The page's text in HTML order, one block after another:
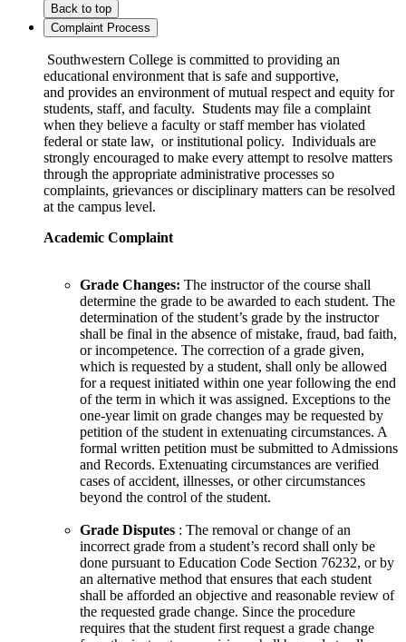
Back to top
Complaint Process
Southwestern College is committed to providing an
educational environment that is safe and supportive,
and provides an environment of mutual respect and equity for
students, staff, and faculty. Students may file a complaint
when they believe a faculty or staff member has violated
federal or state law, or institutional policy. Individuals are
strongly encouraged to make every attempt to resolve matters
through the appropriate administrative processes so
complaints, grievances or disciplinary matters can be resolved
at the campus level.
Academic Complaint
Grade Changes: The instructor of the course shall
determine the grade to be awarded to each student. The
determination of the student’s grade by the instructor
shall be final in the absence of mistake, fraud, bad faith,
or incompetence. The correction of a grade given,
which is requested by a student, shall only be allowed
for a request initiated within one year following the end
of the term in which it was assigned. Exceptions to the
one-year limit on grade changes may be requested by
petition of the student in extenuating circumstances. A
formal written petition must be submitted to Admissions
and Records. Extenuating circumstances are verified
cases of accident, illnesses, or other circumstances
beyond the control of the student.
Grade Disputes : The removal or change of an
incorrect grade from a student’s record shall only be
done pursuant to Education Code Section 76232, or by
an alternative method that ensures that each student
shall be afforded an objective and reasonable review of
the requested grade change. Since the procedure
requires that the student first request a grade change